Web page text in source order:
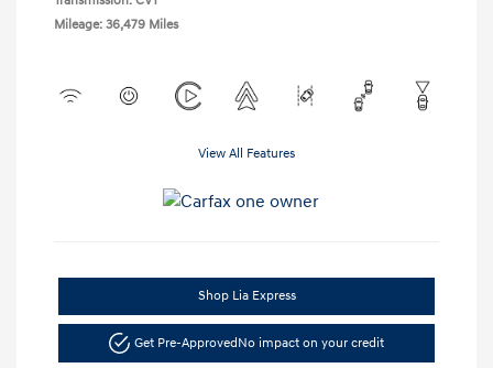
Mileage: 36,479 Miles
View All Features
Shop Lia Express
Get Pre-ApprovedNo impact on your credit